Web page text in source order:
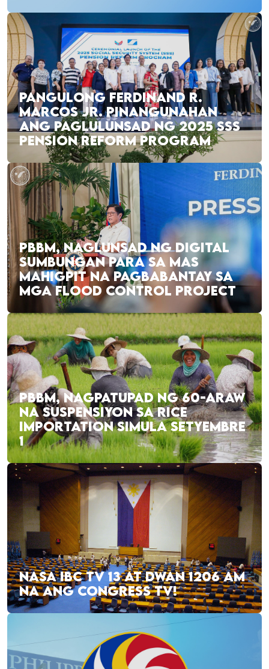
PANGULONG FERDINAND R.
MARCOS JR. PINANGUNAHAN
ANG PAGLULUNSAD NG 2025 SSS
PENSION REFORM PROGRAM
PBBM, NAGLUNSAD NG DIGITAL
SUMBUNGAN PARA SA MAS
MAHIGPIT NA PAGBABANTAY SA
MGA FLOOD CONTROL PROJECT
PBBM, NAGPATUPAD NG 60-ARAW
NA SUSPENSIYON SA RICE
IMPORTATION SIMULA SETYEMBRE
1
NASA IBC TV 13 AT DWAN 1206 AM
NA ANG CONGRESS TV!